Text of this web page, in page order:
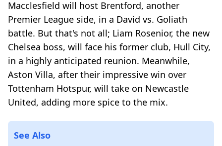
Macclesfield will host Brentford, another
Premier League side, in a David vs. Goliath
battle. But that's not all; Liam Rosenior, the new
Chelsea boss, will face his former club, Hull City,
in a highly anticipated reunion. Meanwhile,
Aston Villa, after their impressive win over
Tottenham Hotspur, will take on Newcastle
United, adding more spice to the mix.
See Also